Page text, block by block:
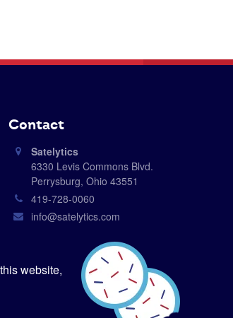
Contact
Satelytics
6330 Levis Commons Blvd.
Perrysburg, Ohio 43551
419-728-0060
info@satelytics.com
science@satelytics.com
website,